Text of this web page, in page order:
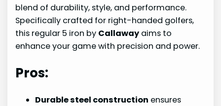
blend of durability, style, and performance.
Specifically crafted for right-handed golfers,
this regular 5 iron by Callaway aims to
enhance your game with precision and power.
Pros:
Durable steel construction ensures